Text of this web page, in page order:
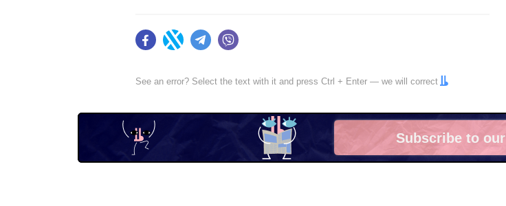
FacebookTwitter Telegram
See an error? Select the text with it and press Ctrl + Enter — we will correct
Subscribe to our
X